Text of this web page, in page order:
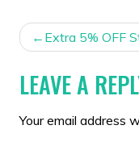
POSTExtra 5% OFF
LEAVE A
Your email address